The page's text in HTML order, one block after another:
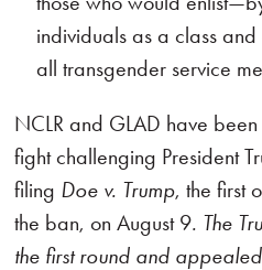
individuals as a class
all transgender service
NCLR and GLAD have
fight challenging President
filing Doe v. Trump, the first
the ban, on August 9. The
the first round and